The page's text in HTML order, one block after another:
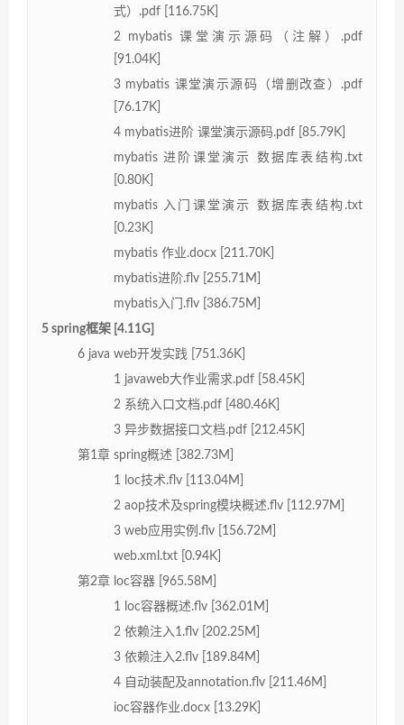
式）.pdf [116.75K]
2 mybatis 课堂演示源码（注解）.pdf
[91.04K]
3 mybatis 课堂演示源码（增删改查）.pdf
[76.17K]
4 mybatis进阶 课堂演示源码.pdf [85.79K]
mybatis 进阶课堂演示 数据库表结构.txt
[0.80K]
mybatis 入门课堂演示 数据库表结构.txt
[0.23K]
mybatis 作业.docx [211.70K]
mybatis进阶.flv [255.71M]
mybatis入门.flv [386.75M]
5 spring框架 [4.11G]
6 java web开发实践 [751.36K]
1 javaweb大作业需求.pdf [58.45K]
2 系统入口文档.pdf [480.46K]
3 异步数据接口文档.pdf [212.45K]
第1章 spring概述 [382.73M]
1 loc技术.flv [113.04M]
2 aop技术及spring模块概述.flv [112.97M]
3 web应用实例.flv [156.72M]
web.xml.txt [0.94K]
第2章 loc容器 [965.58M]
1 loc容器概述.flv [362.01M]
2 依赖注入1.flv [202.25M]
3 依赖注入2.flv [189.84M]
4 自动装配及annotation.flv [211.46M]
ioc容器作业.docx [13.29K]